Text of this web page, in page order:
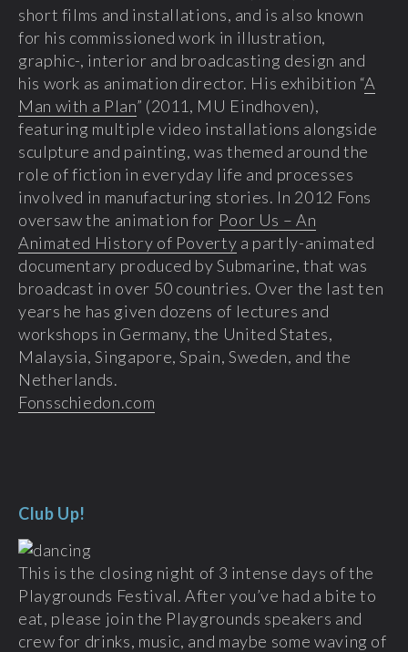
short films and installations, and is also known
for his commissioned work in illustration,
graphic-, interior and broadcasting design and
his work as animation director. His exhibition “A
Man with a Plan” (2011, MU Eindhoven),
featuring multiple video installations alongside
sculpture and painting, was themed around the
role of fiction in everyday life and processes
involved in manufacturing stories. In 2012 Fons
oversaw the animation for Poor Us – An
Animated History of Poverty a partly-animated
documentary produced by Submarine, that was
broadcast in over 50 countries. Over the last ten
years he has given dozens of lectures and
workshops in Germany, the United States,
Malaysia, Singapore, Spain, Sweden, and the
Netherlands.
Fonsschiedon.com
Club Up!
This is the closing night of 3 intense days of the
Playgrounds Festival. After you’ve had a bite to
eat, please join the Playgrounds speakers and
crew for drinks, music, and maybe some waving of